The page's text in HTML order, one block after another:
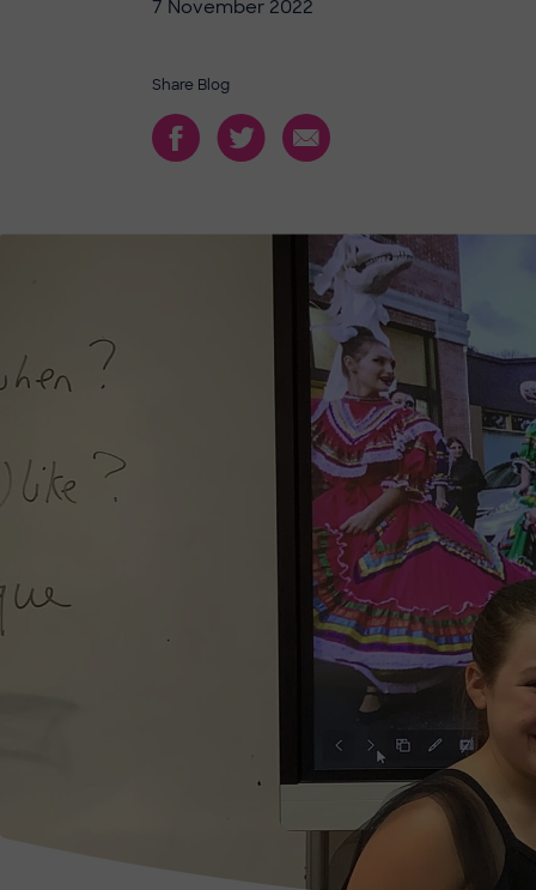
7 November 2022
Share Blog